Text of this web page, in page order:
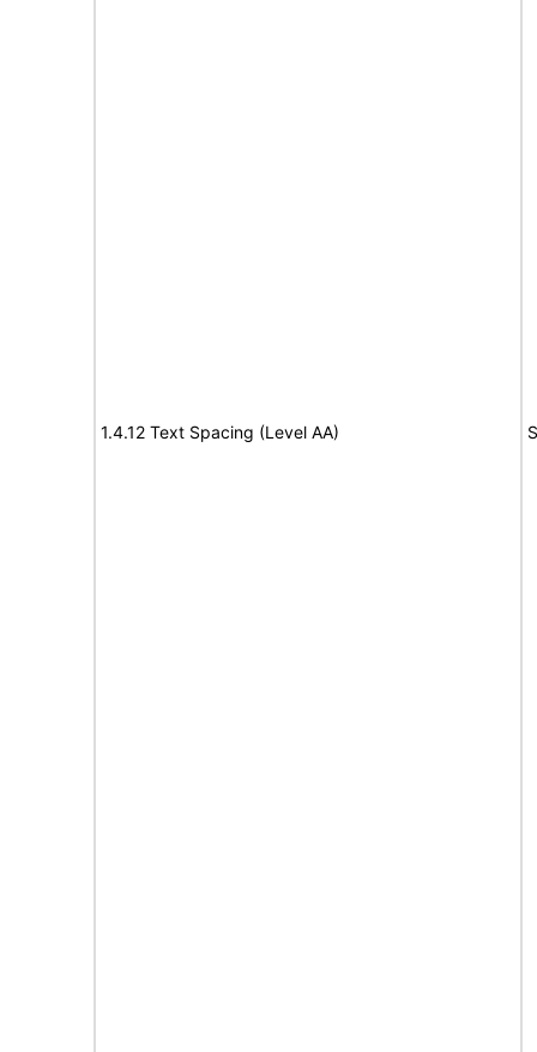
1.4.12 Text Spacing (Level AA)